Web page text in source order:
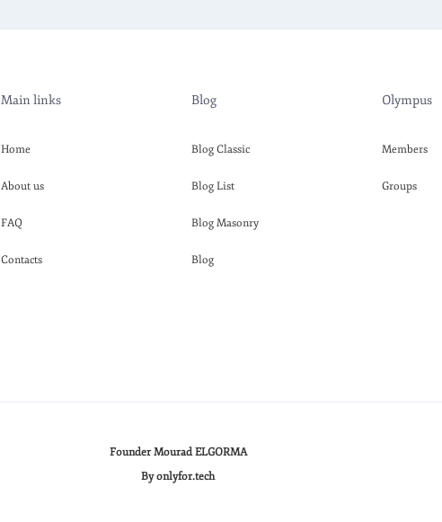
Main links
Home
About us
FAQ
Contacts
Blog
Blog Classic
Blog List
Blog Masonry
Blog
Olympus
Members
Groups
Founder Mourad ELGORMA
By onlyfor.tech